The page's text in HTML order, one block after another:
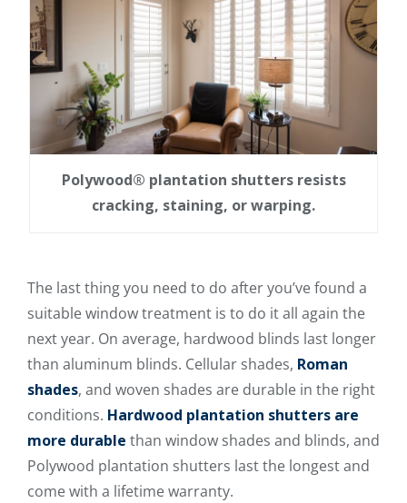
Polywood® plantation shutters resists
cracking, staining, or warping.
The last thing you need to do after you’ve found a
suitable window treatment is to do it all again the
next year. On average, hardwood blinds last longer
than aluminum blinds. Cellular shades, Roman
shades, and woven shades are durable in the right
conditions. Hardwood plantation shutters are
more durable than window shades and blinds, and
Polywood plantation shutters last the longest and
come with a lifetime warranty.